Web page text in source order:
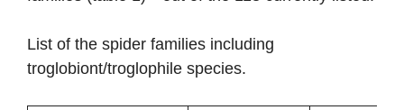
List of the spider families including
troglobiont/troglophile species.